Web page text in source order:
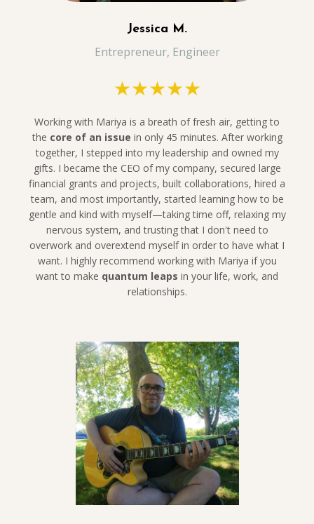
Jessica M.
Entrepreneur, Engineer
★★★★★
Working with Mariya is a breath of fresh air, getting to
the core of an issue in only 45 minutes. After working
together, I stepped into my leadership and owned my
gifts. I became the CEO of my company, secured large
financial grants and projects, built collaborations, hired a
team, and most importantly, started learning how to be
gentle and kind with myself—taking time off, relaxing my
nervous system, and trusting that I don't need to
overwork and overextend myself in order to have what I
want. I highly recommend working with Mariya if you
want to make quantum leaps in your life, work, and
relationships.